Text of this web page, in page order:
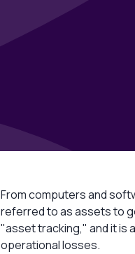
From computers and
referred to as assets to
"asset tracking," and it is
operational losses.